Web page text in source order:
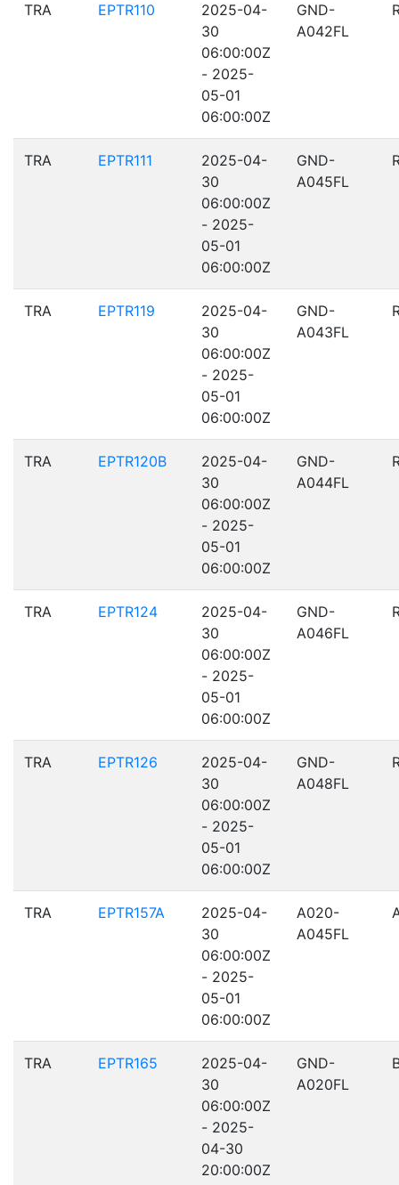
TRA EPTR110
2025-04-
30
06:00:00Z
- 2025-
05-01
06:00:00Z
GND-
A042FL
TRA EPTR111
2025-04-
30
06:00:00Z
- 2025-
05-01
06:00:00Z
GND-
A045FL
TRA EPTR119
2025-04-
30
06:00:00Z
- 2025-
05-01
06:00:00Z
GND-
A043FL
TRA EPTR120B
2025-04-
30
06:00:00Z
- 2025-
05-01
06:00:00Z
GND-
A044FL
TRA EPTR124
2025-04-
30
06:00:00Z
- 2025-
05-01
06:00:00Z
GND-
A046FL
TRA EPTR126
2025-04-
30
06:00:00Z
- 2025-
05-01
06:00:00Z
GND-
A048FL
TRA EPTR157A
2025-04-
30
06:00:00Z
- 2025-
05-01
06:00:00Z
A020-
A045FL
TRA EPTR165
2025-04-
30
06:00:00Z
- 2025-
04-30
20:00:00Z
GND-
A020FL